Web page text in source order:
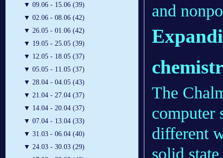
▼ 09.06 - 15.06 (39)
▼ 02.06 - 08.06 (42)
▼ 26.05 - 01.06 (42)
▼ 19.05 - 25.05 (39)
▼ 12.05 - 18.05 (37)
▼ 05.05 - 11.05 (37)
▼ 28.04 - 04.05 (43)
▼ 21.04 - 27.04 (37)
▼ 14.04 - 20.04 (37)
▼ 07.04 - 13.04 (33)
▼ 31.03 - 06.04 (40)
▼ 24.03 - 30.03 (29)
and
The
computer
different
solid